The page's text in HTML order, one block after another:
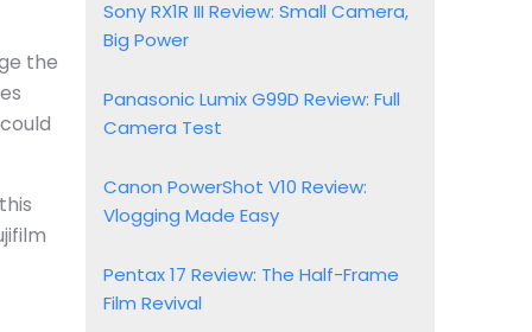
the
Sony RX1R III Review: Small Camera,
Big Power
Panasonic Lumix G99D Review: Full
Camera Test
Canon PowerShot V10 Review:
Vlogging Made Easy
Pentax 17 Review: The Half-Frame
Film Revival